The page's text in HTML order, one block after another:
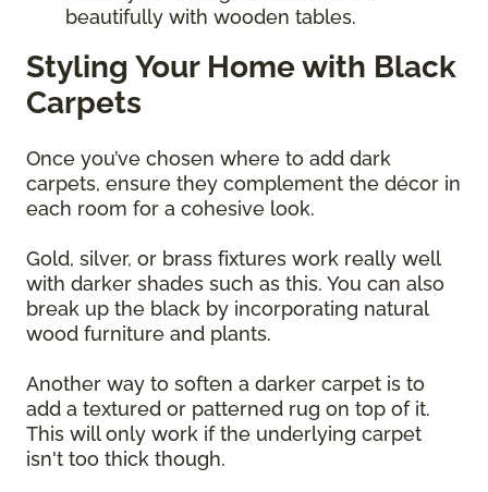
beautifully with wooden tables.
Styling Your Home with Black
Carpets
Once you’ve chosen where to add dark
carpets, ensure they complement the décor in
each room for a cohesive look.
Gold, silver, or brass fixtures work really well
with darker shades such as this. You can also
break up the black by incorporating natural
wood furniture and plants.
Another way to soften a darker carpet is to
add a textured or patterned rug on top of it.
This will only work if the underlying carpet
isn't too thick though.